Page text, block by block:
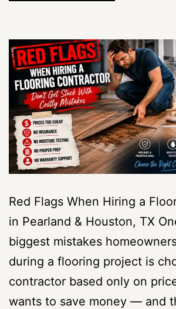
Red Flags When Hiring a
in Pearland & Houston, TX
biggest mistakes
during a flooring project is
contractor based only on
wants to save money — and